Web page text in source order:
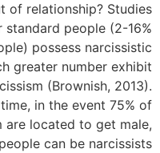
of relationship? Studies
people (2-16%
possess narcissistic
greater number exhibit
(Brownish, 2013).
in the event 75% of
are located to get male,
people can be narcissists.